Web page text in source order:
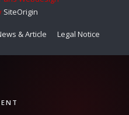
SiteOrigin
& Article Legal Notice